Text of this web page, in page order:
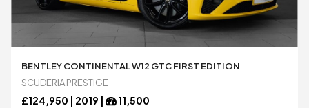
BENTLEY CONTINENTAL W12 GTC FIRST EDITION
SCUDERIA PRESTIGE
£124,950 | 2019 | 11,500